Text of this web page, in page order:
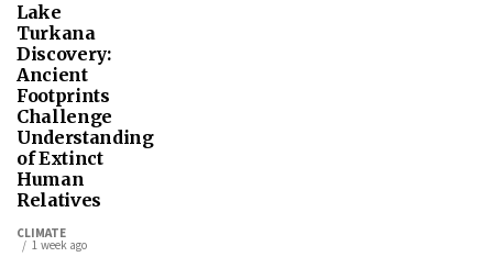
Lake
Turkana
Discovery:
Ancient
Footprints
Challenge
Understanding
of Extinct
Human
Relatives
CLIMATE
1 week ago